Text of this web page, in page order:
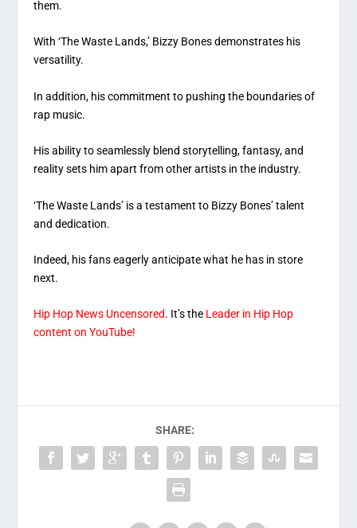
them.
With ‘The Waste Lands,’ Bizzy Bones demonstrates his
versatility.
In addition, his commitment to pushing the boundaries of
rap music.
His ability to seamlessly blend storytelling, fantasy, and
reality sets him apart from other artists in the industry.
‘The Waste Lands’ is a testament to Bizzy Bones’ talent
and dedication.
Indeed, his fans eagerly anticipate what he has in store
next.
Hip Hop News Uncensored. It’s the Leader in Hip Hop
content on YouTube!
SHARE: